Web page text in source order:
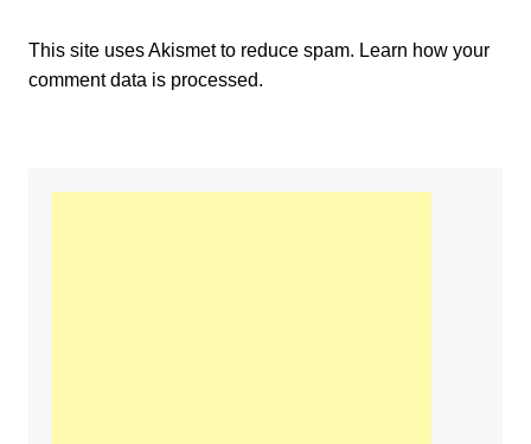
This site uses Akismet to reduce spam. Learn how your
comment data is processed.